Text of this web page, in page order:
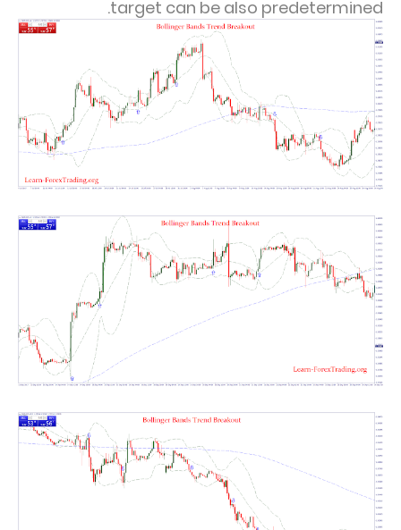
target can be also predetermined.